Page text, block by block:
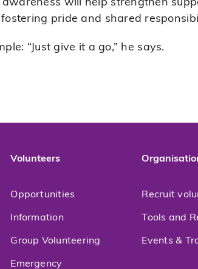
will help strengthen
pride and shared
“Just give it a go,” he says.
Volunteers
Opportunities
Information
Group Volunteering
Emergency
Recruit
Tools and
Events &